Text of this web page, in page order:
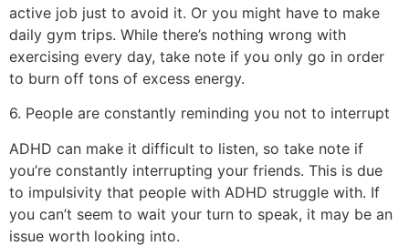
active job just to avoid it. Or you might have to make
daily gym trips. While there’s nothing wrong with
exercising every day, take note if you only go in order
to burn off tons of excess energy.
6. People are constantly reminding you not to interrupt
ADHD can make it difficult to listen, so take note if
you’re constantly interrupting your friends. This is due
to impulsivity that people with ADHD struggle with. If
you can’t seem to wait your turn to speak, it may be an
issue worth looking into.